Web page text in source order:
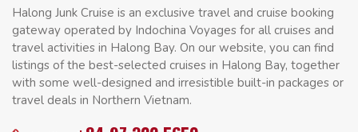
Halong Junk Cruise is an exclusive travel and cruise booking
gateway operated by Indochina Voyages for all cruises and
travel activities in Halong Bay. On our website, you can find
listings of the best-selected cruises in Halong Bay, together
with some well-designed and irresistible built-in packages or
travel deals in Northern Vietnam.